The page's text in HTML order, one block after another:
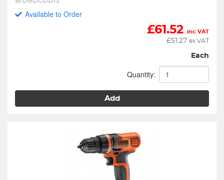
Available to Order
£61.52 inc VAT
£51.27 ex VAT
Each
Quantity:
Add